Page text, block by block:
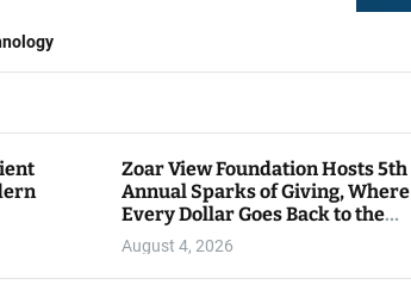
Zoar View Foundation Hosts 5th
Annual Sparks of Giving, Where
Every Dollar Goes Back to the
Community
August 4, 2026